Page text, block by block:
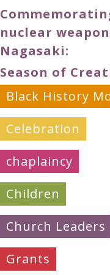
nuclear
Nagasaki:
Season of
Black History
Celebration
chaplaincy
Children
Church Leaders
Grants